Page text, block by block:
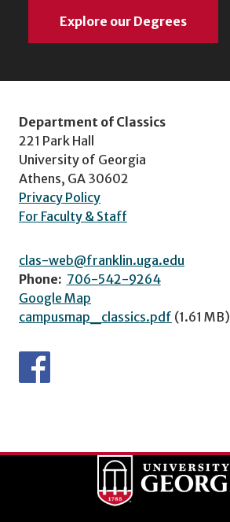
Explore our Degrees
Department of Classics
221 Park Hall
University of Georgia
Athens, GA 30602
Privacy Policy
For Faculty & Staff
clas-web@franklin.uga.edu
Phone: 706-542-9264
Google Map
campusmap_classics.pdf (1.61 MB)